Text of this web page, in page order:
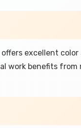
excellent
work benefits